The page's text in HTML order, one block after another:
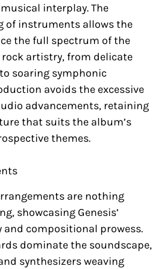
musical interplay. The
of instruments allows the
the full spectrum of the
rock artistry, from delicate
soaring symphonic
avoids the excessive
advancements, retaining
that suits the album’s
themes.
are nothing
showcasing Genesis’
compositional prowess.
dominate the soundscape,
synthesizers weaving